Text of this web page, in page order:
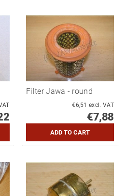
VAT
Filter Jawa - round
€6,51 excl. VAT
€7,88